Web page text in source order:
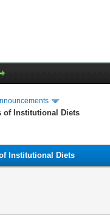
of Institutional Diets
Institutional Diets